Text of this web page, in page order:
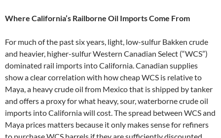
Where California’s Railborne Oil Imports Come From
For much of the past six years, light, low-sulfur Bakken crude
and heavier, higher-sulfur Western Canadian Select (“WCS”)
dominated rail imports into California. Canadian supplies
show a clear correlation with how cheap WCS is relative to
Maya, a heavy crude oil from Mexico that is shipped by tanker
and offers a proxy for what heavy, sour, waterborne crude oil
imports into California will cost. The spread between WCS and
Maya prices matters because it only makes sense for refiners